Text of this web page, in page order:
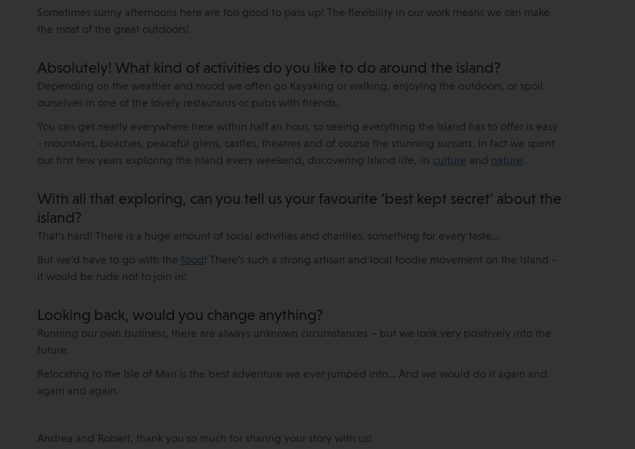
Sometimes sunny afternoons here are too good to pass up! The flexibility in our work means we can make
the most of the great outdoors!
Absolutely! What kind of activities do you like to do around the island?
Depending on the weather and mood we often go Kayaking or walking, enjoying the outdoors, or spoil
ourselves in one of the lovely restaurants or pubs with friends.
You can get nearly everywhere here within half an hour, so seeing everything the Island has to offer is easy
- mountains, beaches, peaceful glens, castles, theatres and of course the stunning sunsets. In fact we spent
our first few years exploring the Island every weekend, discovering Island life, its culture and nature.
With all that exploring, can you tell us your favourite ‘best kept secret’ about the
island?
That’s hard! There is a huge amount of social activities and charities, something for every taste…
But we’d have to go with the food ! There’s such a strong artisan and local foodie movement on the Island –
it would be rude not to join in!
Looking back, would you change anything?
Running our own business, there are always unknown circumstances – but we look very positively into the
future.
Relocating to the Isle of Man is the best adventure we ever jumped into… And we would do it again and
again and again.
Andrea and Robert, thank you so much for sharing your story with us!